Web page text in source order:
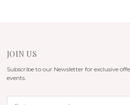
JOIN US
Subscribe to our Newsletter for exclusive
events.